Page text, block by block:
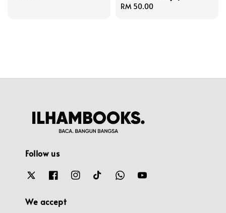
Regular
RM 50.00
Follow us
We accept